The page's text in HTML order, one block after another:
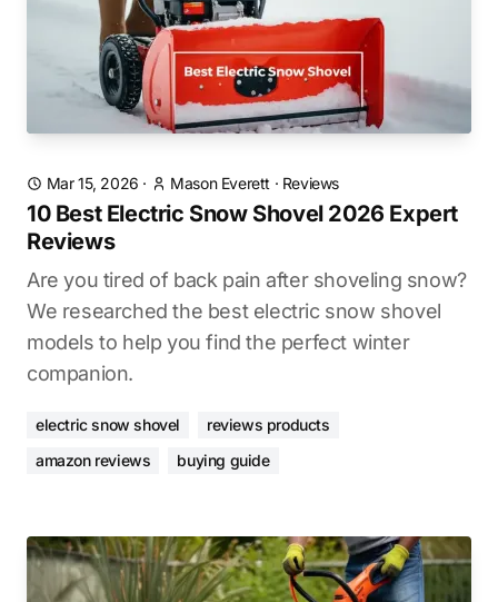
Mar 15, 2026 · Mason Everett · Reviews
10 Best Electric Snow Shovel 2026 Expert
Reviews
Are you tired of back pain after shoveling snow?
We researched the best electric snow shovel
models to help you find the perfect winter
companion.
electric snow shovel
reviews products
amazon reviews
buying guide